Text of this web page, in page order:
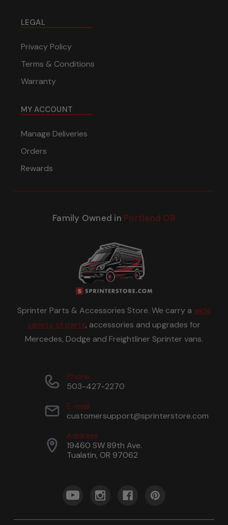
LEGAL
Privacy Policy
Terms & Conditions
Warranty
MY ACCOUNT
Manage Deliveries
Orders
Rewards
Family Owned in Portland OR
Sprinter Parts & Accessories Store. We carry a wide
variety of parts, accessories and upgrades for
Mercedes, Dodge and Freightliner Sprinter vans.
Phone
503-427-2270
E-mail
customersupport@sprinterstore.com
Address
19460 SW 89th Ave.
Tualatin, OR 97062